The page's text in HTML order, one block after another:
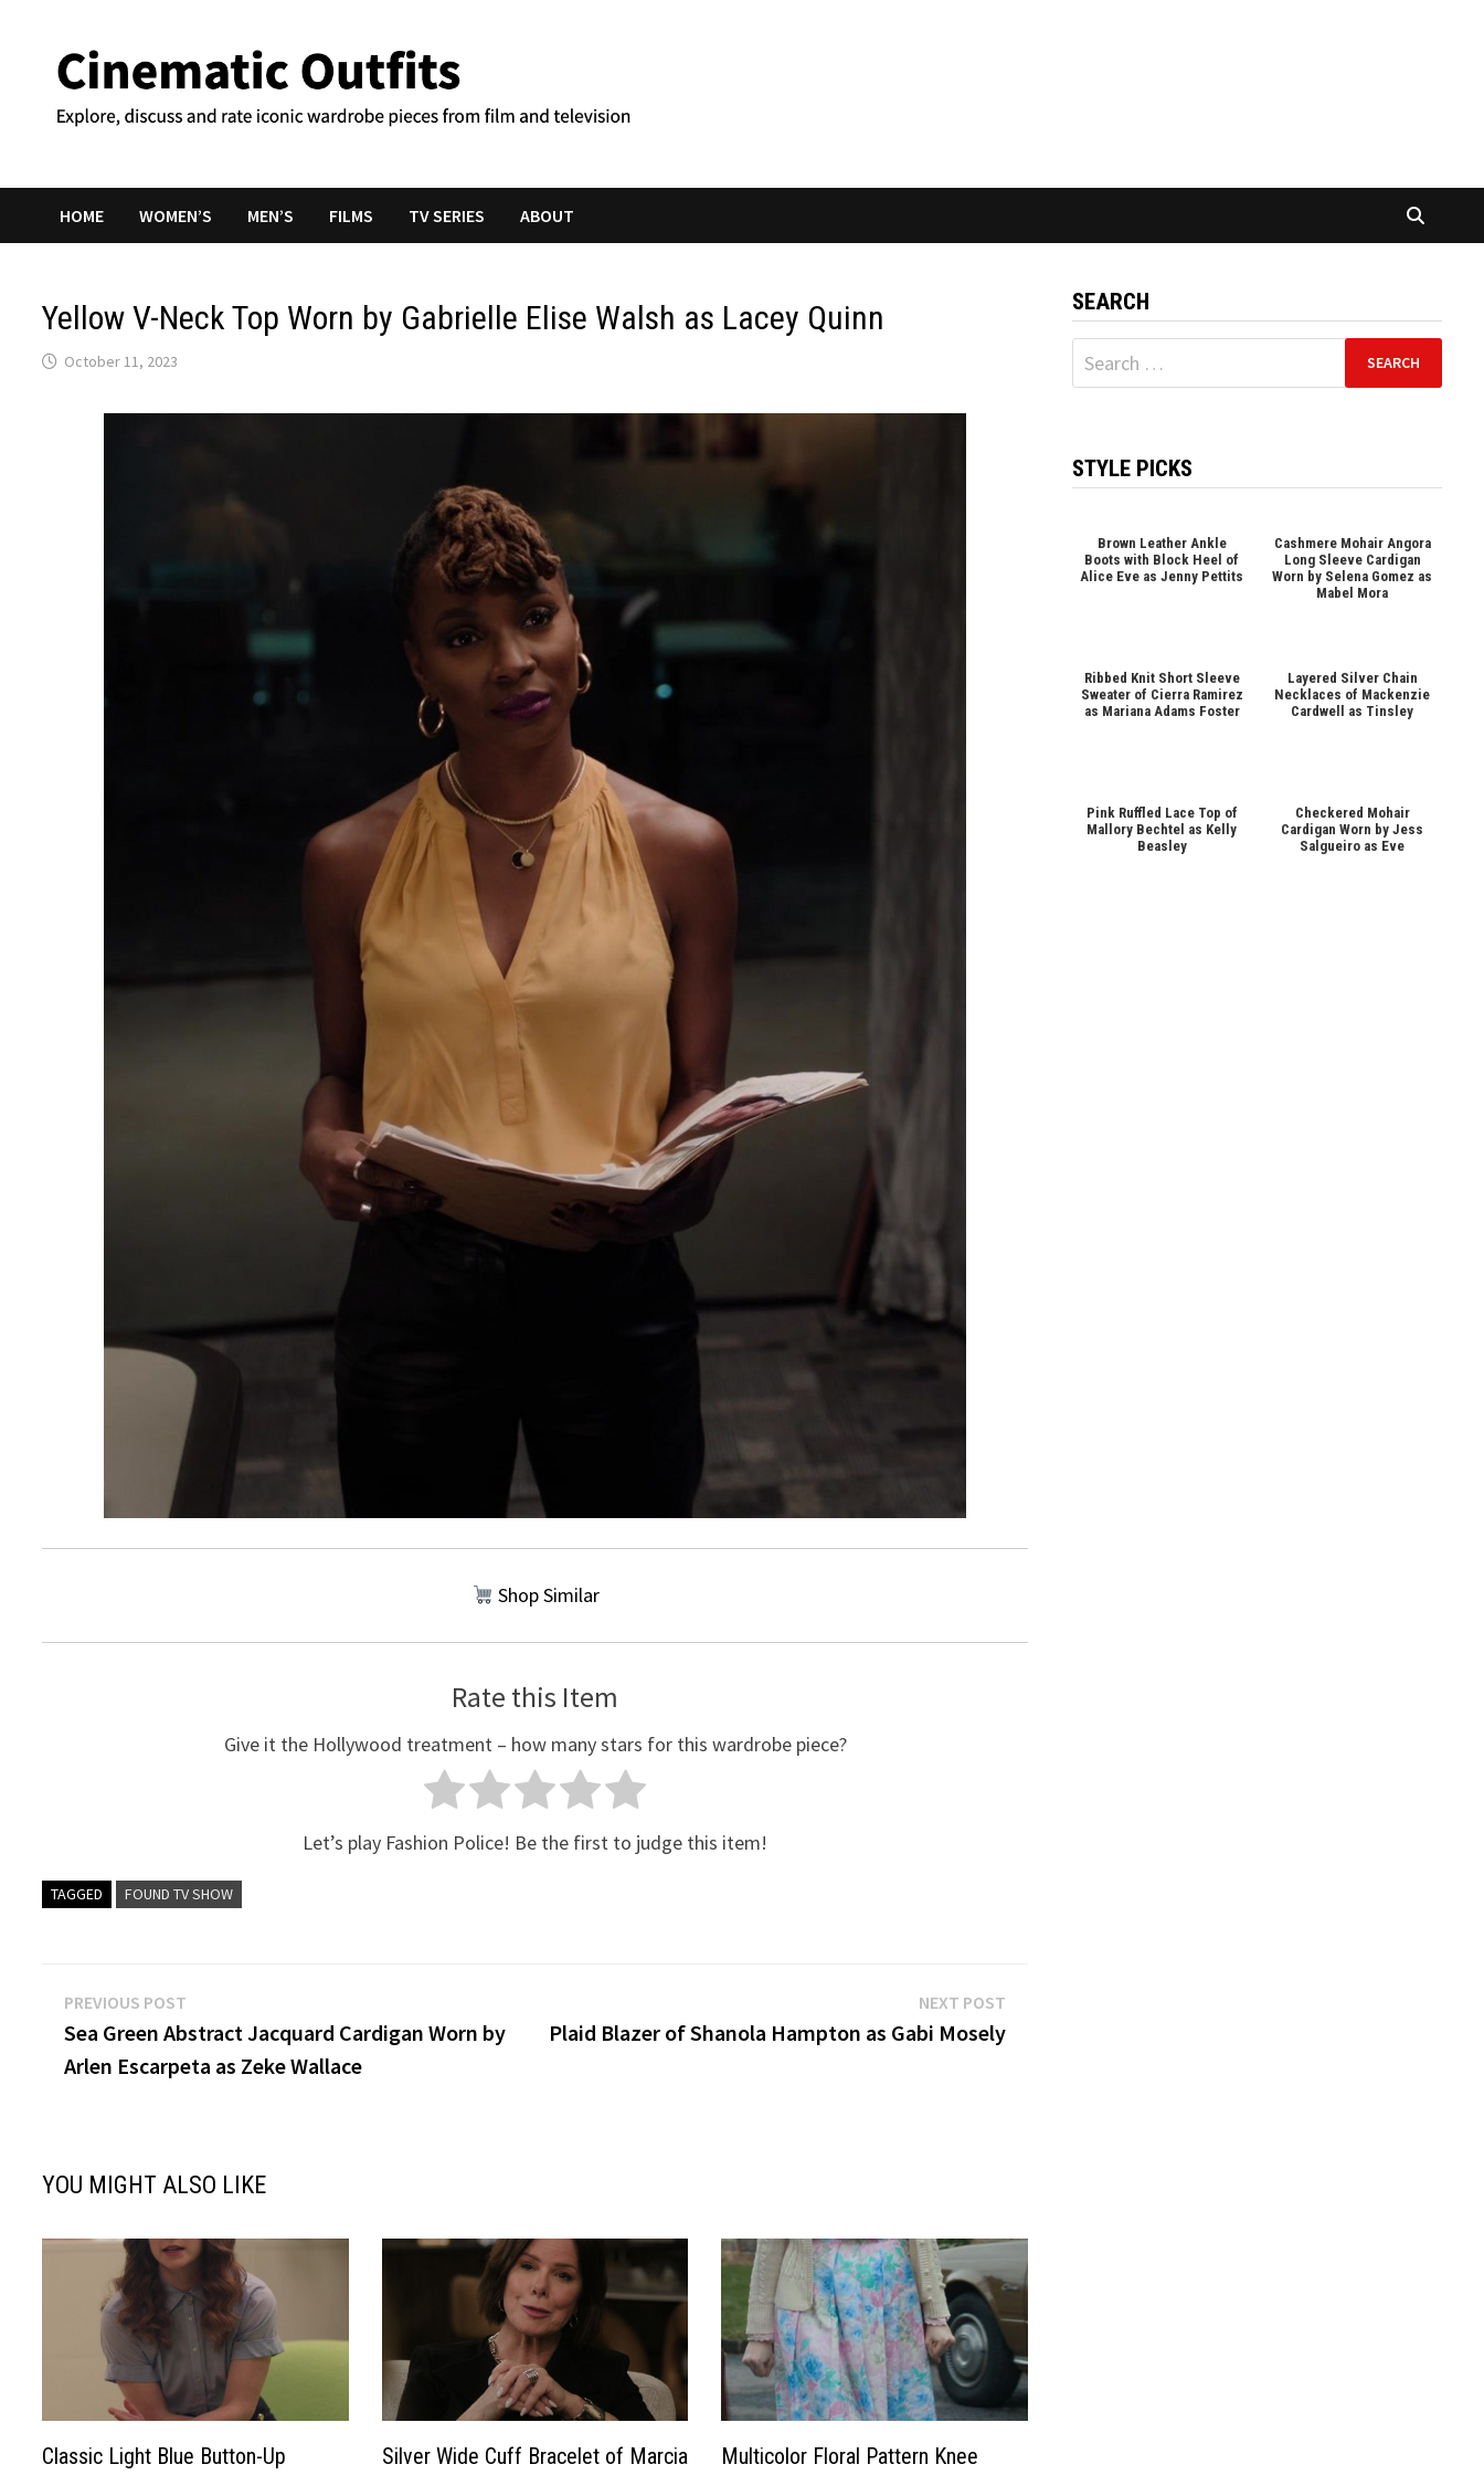
content
HOME WOMEN’S MEN’S FILMS TV SERIES ABOUT
Yellow V-Neck Top Worn by Gabrielle Elise Walsh as Lacey Quinn
October 11, 2023
Shop Similar
Rate this Item
Give it the Hollywood treatment – how many stars for this wardrobe piece?
Let’s play Fashion Police! Be the first to judge this item!
TAGGED FOUND TV SHOW
Post
navigation
PREVIOUS POST
post:
Sea Green Abstract Jacquard Cardigan Worn by
Arlen Escarpeta as Zeke Wallace
NEXT POSTNext
post:
Plaid Blazer of Shanola Hampton as Gabi Mosely
YOU MIGHT ALSO LIKE
Classic Light Blue Button-Up
Silver Wide Cuff Bracelet of Marcia
Multicolor Floral Pattern Knee
SEARCH
Search
for:
STYLE PICKS
Brown Leather Ankle
Boots with Block Heel of
Alice Eve as Jenny Pettits
Cashmere Mohair Angora
Long Sleeve Cardigan
Worn by Selena Gomez as
Mabel Mora
Ribbed Knit Short Sleeve
Sweater of Cierra Ramirez
as Mariana Adams Foster
Layered Silver Chain
Necklaces of Mackenzie
Cardwell as Tinsley
Pink Ruffled Lace Top of
Mallory Bechtel as Kelly
Beasley
Checkered Mohair
Cardigan Worn by Jess
Salgueiro as Eve